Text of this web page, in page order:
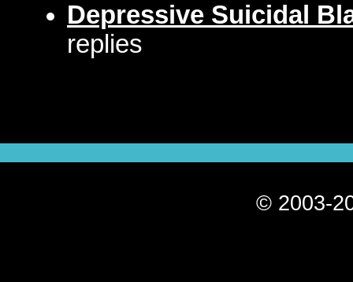
Depressive Suicidal
replies
© 2003-